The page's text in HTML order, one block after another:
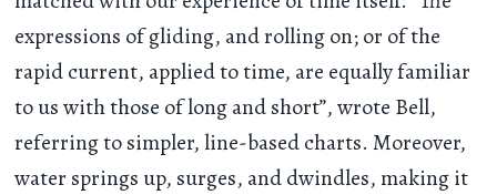
expressions of gliding, and rolling on; or of the
rapid current, applied to time, are equally familiar
to us with those of long and short”, wrote Bell,
referring to simpler, line-based charts. Moreover,
water springs up, surges, and dwindles, making it